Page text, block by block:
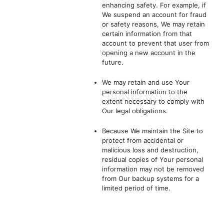
enhancing safety. For example, if
We suspend an account for fraud
or safety reasons, We may retain
certain information from that
account to prevent that user from
opening a new account in the
future.
We may retain and use Your
personal information to the
extent necessary to comply with
Our legal obligations.
Because We maintain the Site to
protect from accidental or
malicious loss and destruction,
residual copies of Your personal
information may not be removed
from Our backup systems for a
limited period of time.